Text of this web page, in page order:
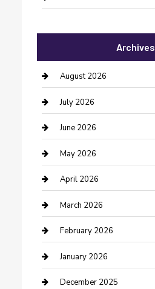
Bail bonds service
barber shops
Bathroom Remodeling
Beauty Salon and Products
Bicycle Shop
Boat Rental
Business
Business and Investment
cannabis
Canopy
Archives
August 2026
July 2026
June 2026
May 2026
April 2026
March 2026
February 2026
January 2026
December 2025